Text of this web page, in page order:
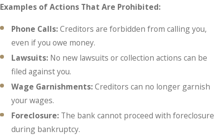
Examples of Actions That Are Prohibited:
Phone Calls:Creditors are forbidden from calling you,
even if you owe money.
Lawsuits: No new lawsuits or collection actions can be
filed against you.
Wage Garnishments:Creditors can no longer garnish
your wages.
Foreclosure: The bank cannot proceed with foreclosure
during bankruptcy.